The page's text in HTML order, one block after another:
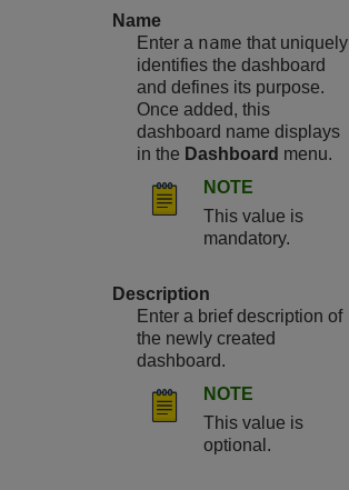
Name
Enter a name that uniquely
identifies the dashboard
and defines its purpose.
Once added, this
dashboard name displays
in the Dashboard menu.
NOTE
This value is
mandatory.
Description
Enter a brief description of
the newly created
dashboard.
NOTE
This value is
optional.